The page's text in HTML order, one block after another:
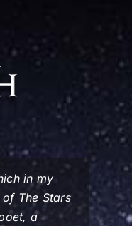
in my
of The Stars
a